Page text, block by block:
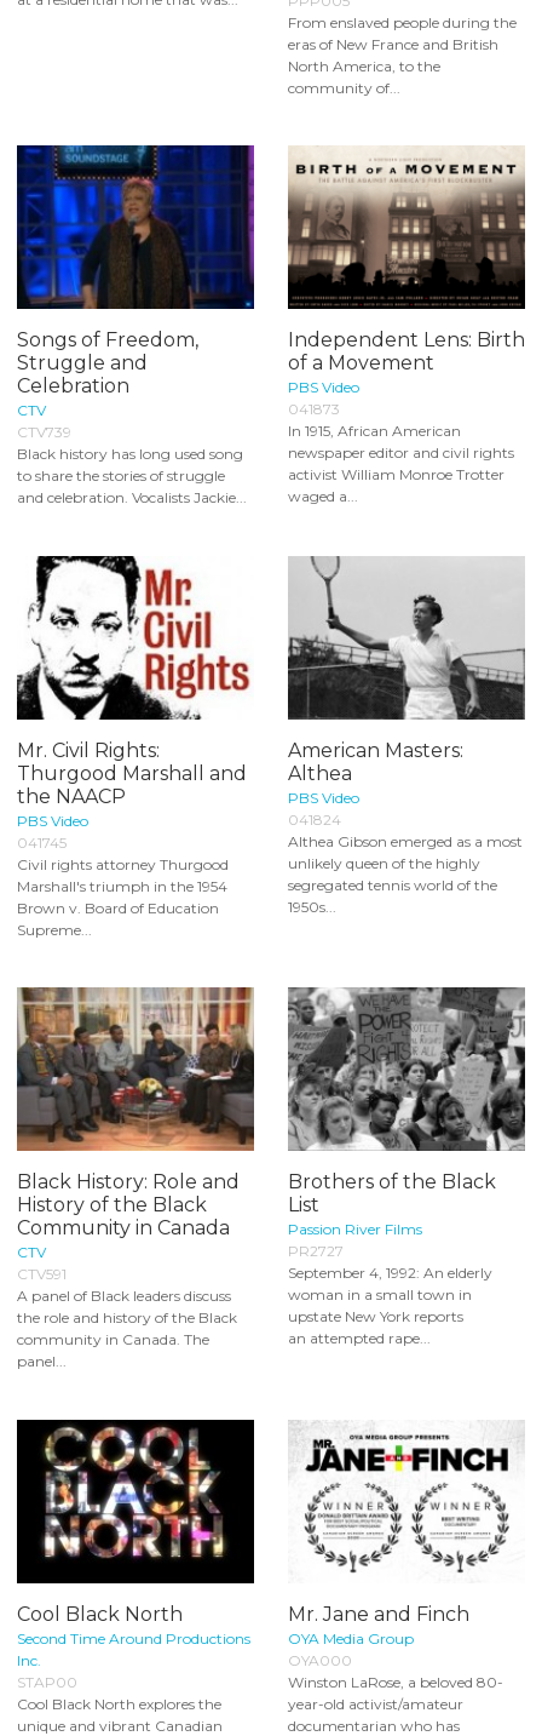
From enslaved people during the
eras of New France and British
North America, to the
community of...
Songs of Freedom,
Struggle and
Celebration
CTV
CTV739
Black history has long used song
to share the stories of struggle
and celebration. Vocalists Jackie...
Independent Lens: Birth
of a Movement
PBS Video
041873
In 1915, African American
newspaper editor and civil rights
activist William Monroe Trotter
waged a...
Mr. Civil Rights:
Thurgood Marshall and
the NAACP
PBS Video
041745
Civil rights attorney Thurgood
Marshall's triumph in the 1954
Brown v. Board of Education
Supreme...
American Masters:
Althea
PBS Video
041824
Althea Gibson emerged as a most
unlikely queen of the highly
segregated tennis world of the
1950s...
Black History: Role and
History of the Black
Community in Canada
CTV
CTV591
A panel of Black leaders discuss
the role and history of the Black
community in Canada. The
panel...
Brothers of the Black
List
Passion River Films
PR2727
September 4, 1992: An elderly
woman in a small town in
upstate New York reports
an attempted rape...
Cool Black North
Second Time Around Productions
Inc.
STAP00
Cool Black North explores the
unique and vibrant Canadian
Mr. Jane and Finch
OYA Media Group
OYA000
Winston LaRose, a beloved 80-
year-old activist/amateur
documentarian who has